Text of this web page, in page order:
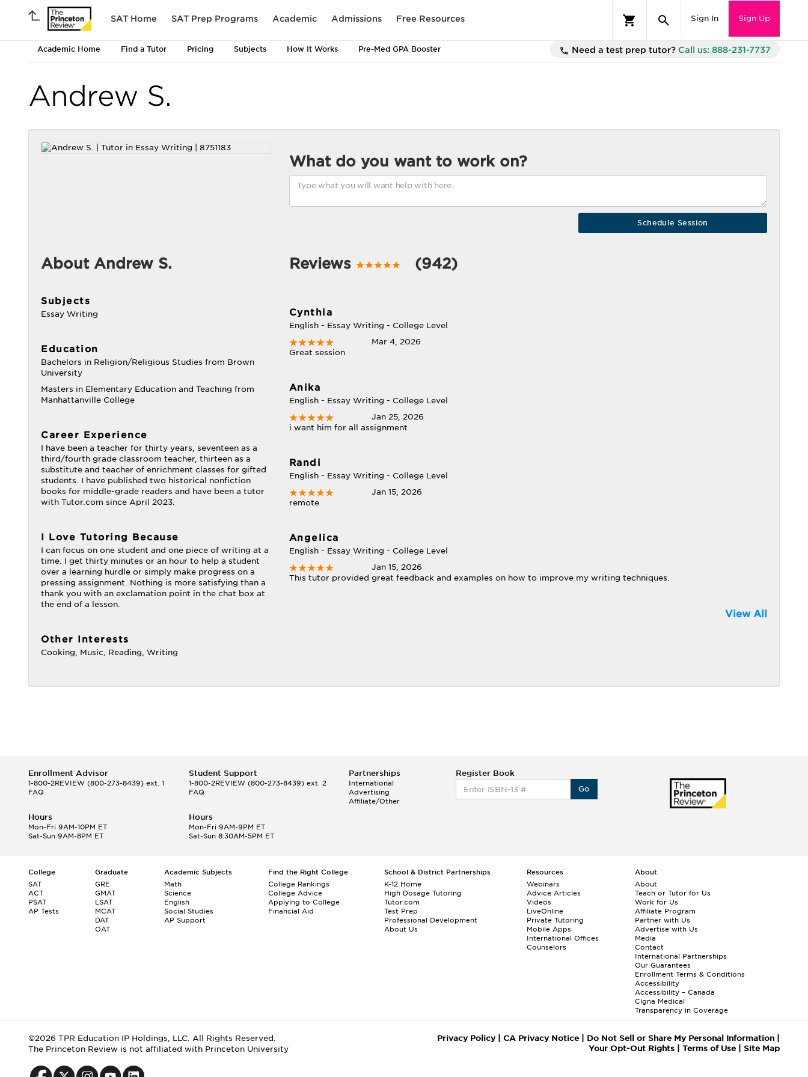
SAT Home SAT Prep Programs Academic Admissions Free Resources Sign In Sign Up
Academic Home Find a Tutor Pricing Subjects How It Works Pre-Med GPA Booster Need a test prep tutor? Call us: 888-231-7737
Andrew S.
What do you want to work on?
About Andrew S.
Subjects
Essay Writing
Education
Bachelors in Religion/Religious Studies from Brown
University
Masters in Elementary Education and Teaching from
Manhattanville College
Career Experience
I have been a teacher for thirty years, seventeen as a
third/fourth grade classroom teacher, thirteen as a
substitute and teacher of enrichment classes for gifted
students. I have published two historical nonfiction
books for middle-grade readers and have been a tutor
with Tutor.com since April 2023.
I Love Tutoring Because
I can focus on one student and one piece of writing at a
time. I get thirty minutes or an hour to help a student
over a learning hurdle or simply make progress on a
pressing assignment. Nothing is more satisfying than a
thank you with an exclamation point in the chat box at
the end of a lesson.
Other Interests
Cooking, Music, Reading, Writing
Reviews (942)
Cynthia
English - Essay Writing - College Level
Mar 4, 2026
Great session
Anika
English - Essay Writing - College Level
Jan 25, 2026
i want him for all assignment
Randi
English - Essay Writing - College Level
Jan 15, 2026
remote
Angelica
English - Essay Writing - College Level
Jan 15, 2026
This tutor provided great feedback and examples on how to improve my writing techniques.
View All
Enrollment Advisor
1-800-2REVIEW (800-273-8439) ext. 1
FAQ
Student Support
1-800-2REVIEW(800-273-8439) ext. 2
FAQ
Partnerships
International
Advertising
Affiliate/Other
Register Book
Go
Hours
Mon-Fri 9AM-10PM ET
Sat-Sun 9AM-8PM ET
Hours
Mon-Fri 9AM-9PM ET
Sat-Sun 8:30AM-5PM ET
College
SAT
ACT
PSAT
AP Tests
Graduate
GRE
GMAT
LSAT
MCAT
DAT
OAT
Academic Subjects
Math
Science
English
Social Studies
AP Support
Find the Right College
College Rankings
College Advice
Applying to College
Financial Aid
School & District Partnerships
K-12 Home
High Dosage Tutoring
Tutor.com
Test Prep
Professional Development
About Us
Resources
Webinars
Advice Articles
Videos
LiveOnline
Private Tutoring
Mobile Apps
International Offices
Counselors
About
About
Teach or Tutor for Us
Work for Us
Affiliate Program
Partner with Us
Advertise with Us
Media
Contact
International Partnerships
Our Guarantees
Enrollment Terms & Conditions
Accessibility
Accessibility – Canada
Cigna Medical
Transparency in Coverage
©2026 TPR Education IP Holdings, LLC. All Rights Reserved.
The Princeton Review is not affiliated with Princeton University
Privacy Policy| CA Privacy Notice| Do Not Sell or Share My Personal Information|
Your Opt-Out Rights| Terms of Use| Site Map